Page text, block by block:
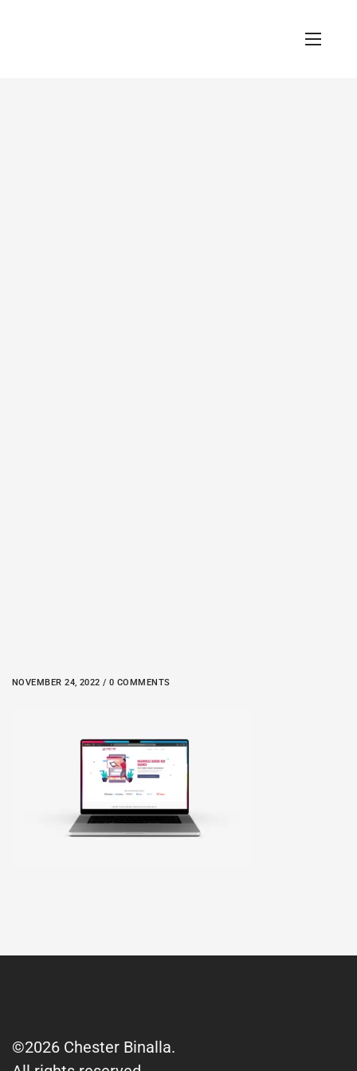
NOVEMBER 24, 2022 / 0 COMMENTS
©2026 Chester Binalla.